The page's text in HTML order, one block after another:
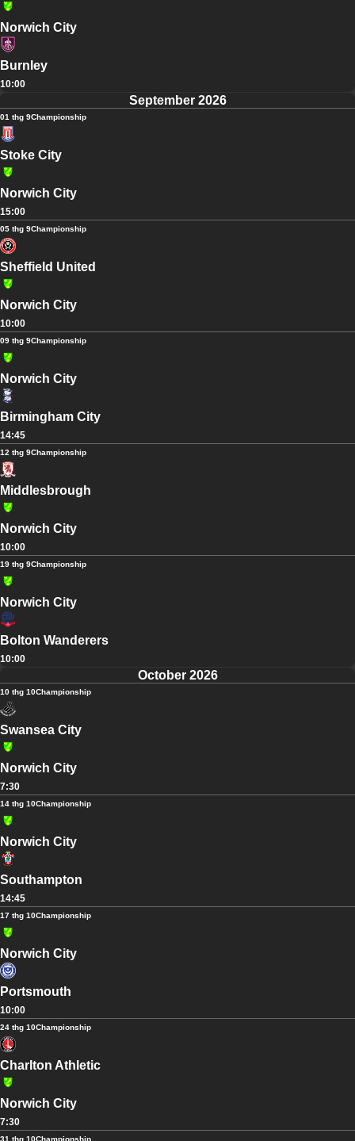
Norwich City
Burnley
10:00
September 2026
01 thg 9Championship
Stoke City
Norwich City
15:00
05 thg 9Championship
Sheffield United
Norwich City
10:00
09 thg 9Championship
Norwich City
Birmingham City
14:45
12 thg 9Championship
Middlesbrough
Norwich City
10:00
19 thg 9Championship
Norwich City
Bolton Wanderers
10:00
October 2026
10 thg 10Championship
Swansea City
Norwich City
7:30
14 thg 10Championship
Norwich City
Southampton
14:45
17 thg 10Championship
Norwich City
Portsmouth
10:00
24 thg 10Championship
Charlton Athletic
Norwich City
7:30